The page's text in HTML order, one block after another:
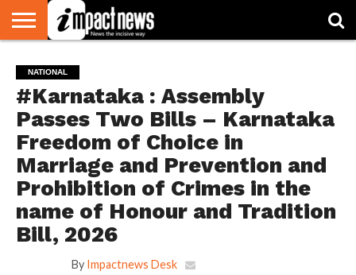
NATIONAL
WORLD
WATCH
BUSINESS
ENVIRONMENT
OPINION
CONSUMER
CRICKET
SPORTS
SHOWBIZ
HEAD
TURNERS
NATIONAL
#Karnataka : Assembly
Passes Two Bills – Karnataka
Freedom of Choice in
Marriage and Prevention and
Prohibition of Crimes in the
name of Honour and Tradition
Bill, 2026
By Impactnews Desk